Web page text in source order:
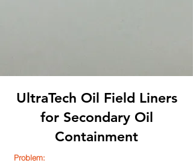
UltraTech Oil Field Liners
for Secondary Oil
Containment
Problem: